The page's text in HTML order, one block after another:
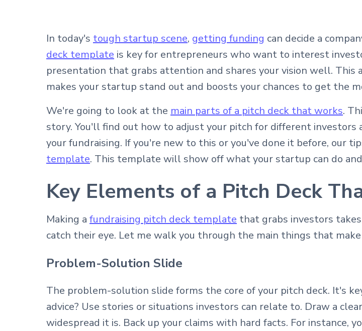
In today's tough startup scene, getting funding can decide a
deck template is key for entrepreneurs who want to interest
presentation that grabs attention and shares your vision well.
makes your startup stand out and boosts your chances to get the
We're going to look at the main parts of a pitch deck that works.
story. You'll find out how to adjust your pitch for different investors
your fundraising. If you're new to this or you've done it before, our
template. This template will show off what your startup can do
Key Elements of a Pitch Deck
Making a fundraising pitch deck template that grabs investors
catch their eye. Let me walk you through the main things that
Problem-Solution Slide
The problem-solution slide forms the core of your pitch deck. It's
advice? Use stories or situations investors can relate to. Draw a
widespread it is. Back up your claims with hard facts. For instance,